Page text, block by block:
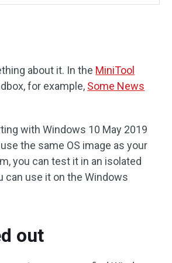
about it. In the MiniTool
for example, Some News
with Windows 10 May 2019
the same OS image as your
you can test it in an isolated
can use it on the Windows
out